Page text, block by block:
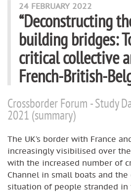
24 FEBRUARY 2022
“Deconstructing
building bridges:
critical collective
French-British-
Crossborder Forum - Study
2021 (summary)
The UK’s border with France
increasingly visibilised over
with the increased number of
Channel in small boats and
situation of people stranded in